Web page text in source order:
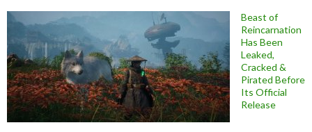
Beast of
Reincarnation
Has Been
Leaked,
Cracked &
Pirated Before
Its Official
Release